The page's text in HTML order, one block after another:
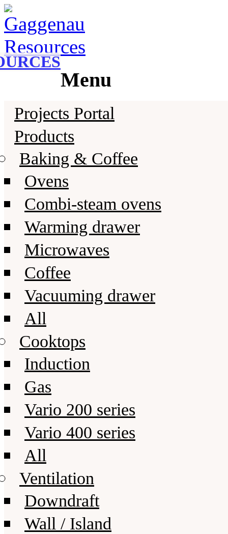
Gaggenau Resources
Gaggenau
Menu
content
Projects Portal
Products
Baking & Coffee
Ovens
Combi-steam ovens
Warming drawer
Microwaves
Coffee
Vacuuming drawer
All
Cooktops
Induction
Gas
Vario 200 series
Vario 400 series
All
Ventilation
Downdraft
Wall / Island